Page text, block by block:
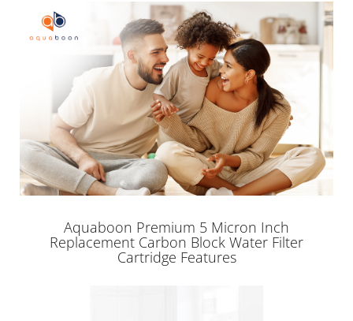
Aquaboon Premium 5 Micron Inch
Replacement Carbon Block Water Filter
Cartridge Features